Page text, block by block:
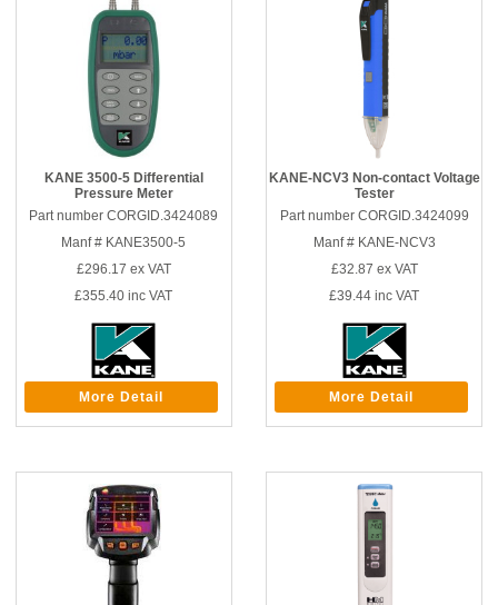
KANE 3500-5 Differential
Pressure Meter
Part number CORGID.3424089
Manf # KANE3500-5
£296.17 ex VAT
£355.40 inc VAT
More Detail
KANE-NCV3 Non-contact Voltage
Tester
Part number CORGID.3424099
Manf # KANE-NCV3
£32.87 ex VAT
£39.44 inc VAT
More Detail